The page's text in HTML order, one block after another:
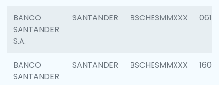
BANCO
SANTANDER
S.A.
SANTANDER BSCHESMMXXX 0611
BANCO
SANTANDER
SANTANDER BSCHESMMXXX 1607